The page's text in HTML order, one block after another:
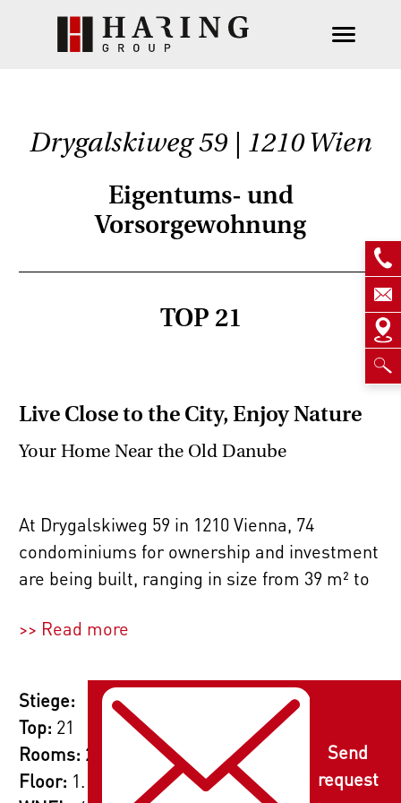
Drygalskiweg 59 | 1210 Wien
Eigentums- und
Vorsorgewohnung
TOP 21
Live Close to the City, Enjoy Nature
Your Home Near the Old Danube
At Drygalskiweg 59 in 1210 Vienna, 74
condominiums for ownership and investment
are being built, ranging in size from 39 m² to
single, a couple, or a family, you'll feel right
all needs, and the private outdoor spaces –
such as gardens, roof terraces, terraces,
loggias, and balconies – provide a place to
relax outdoors.
>> Read more
Stiege:
Top: 21
Rooms: 2
Floor: 1. Etage / Erstes Obergeschoss
Send
request